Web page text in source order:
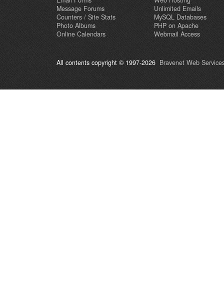
Message Forums
Counters / Site Stats
Photo Albums
Online Calendars
Unlimited Emails
MySQL Databases
PHP on Apache
Webmail Access
All contents copyright © 1997-2026 Bravenet Web